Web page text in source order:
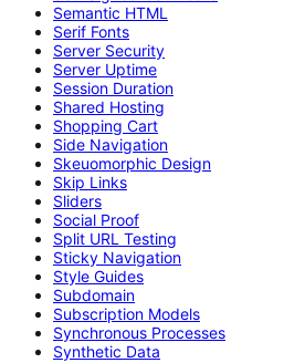
Semantic HTML
Serif Fonts
Server Security
Server Uptime
Session Duration
Shared Hosting
Shopping Cart
Side Navigation
Skeuomorphic Design
Skip Links
Sliders
Social Proof
Split URL Testing
Sticky Navigation
Style Guides
Subdomain
Subscription Models
Synchronous Processes
Synthetic Data